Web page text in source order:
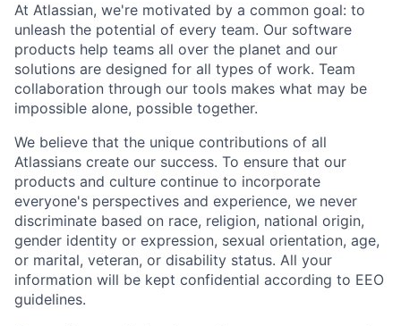
At Atlassian, we're motivated by a common goal: to
unleash the potential of every team. Our software
products help teams all over the planet and our
solutions are designed for all types of work. Team
collaboration through our tools makes what may be
impossible alone, possible together.
We believe that the unique contributions of all
Atlassians create our success. To ensure that our
products and culture continue to incorporate
everyone's perspectives and experience, we never
discriminate based on race, religion, national origin,
gender identity or expression, sexual orientation, age,
or marital, veteran, or disability status. All your
information will be kept confidential according to EEO
guidelines.